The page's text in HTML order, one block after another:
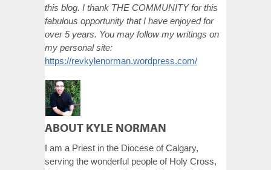
this blog. I thank THE COMMUNITY for this
fabulous opportunity that I have enjoyed for
over 5 years. You may follow my writings on
my personal site:
https://revkylenorman.wordpress.com/
ABOUT KYLE NORMAN
I am a Priest in the Diocese of Calgary,
serving the wonderful people of Holy Cross,